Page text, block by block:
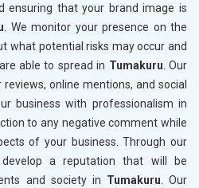
ensuring that your brand image is
. We monitor your presence on the
what potential risks may occur and
able to spread in Tumakuru. Our
online mentions, and social
business with professionalism in
to any negative comment while
of your business. Through our
a reputation that will be
and society in Tumakuru. Our